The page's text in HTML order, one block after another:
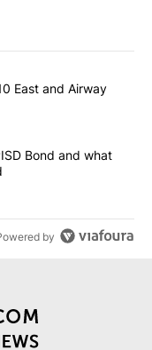
articles in the last
a car on I-10 East and
East and Airway
- The EPISD Bond
Bond and what
by